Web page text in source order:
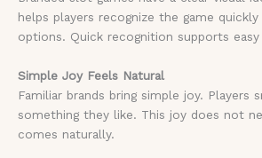
helps players recognize the game
options. Quick recognition supports
Simple Joy Feels Natural
Familiar brands bring simple joy. Players
something they like. This joy does not
comes naturally.